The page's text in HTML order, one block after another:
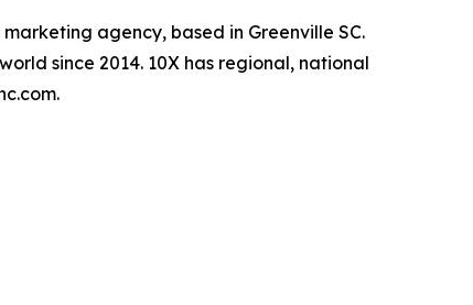
agency, based in Greenville SC.
since 2014. 10X has regional, national